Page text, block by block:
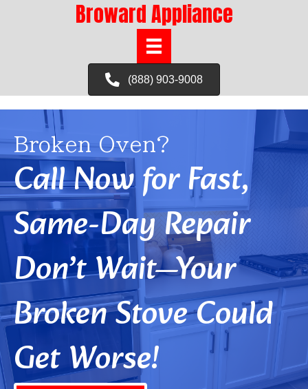
Broward Appliance
(888) 903-9008
Broken Oven?
Call Now for Fast,
Same-Day Repair
Don’t Wait—Your
Broken Stove Could
Get Worse!